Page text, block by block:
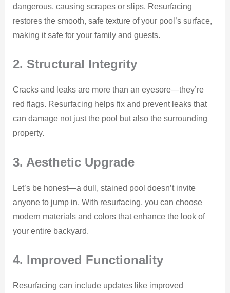
dangerous, causing scrapes or slips. Resurfacing
restores the smooth, safe texture of your pool’s surface,
making it safe for your family and guests.
2. Structural Integrity
Cracks and leaks are more than an eyesore—they’re
red flags. Resurfacing helps fix and prevent leaks that
can damage not just the pool but also the surrounding
property.
3. Aesthetic Upgrade
Let’s be honest—a dull, stained pool doesn’t invite
anyone to jump in. With resurfacing, you can choose
modern materials and colors that enhance the look of
your entire backyard.
4. Improved Functionality
Resurfacing can include updates like improved